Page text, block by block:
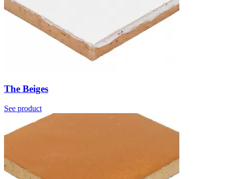
The Beiges
See product